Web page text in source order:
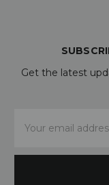
Get the latest
Address